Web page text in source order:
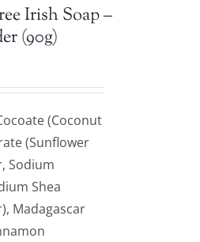
Irish Soap –
(90g)
(Coconut
(Sunflower
Sodium
Shea
Madagascar